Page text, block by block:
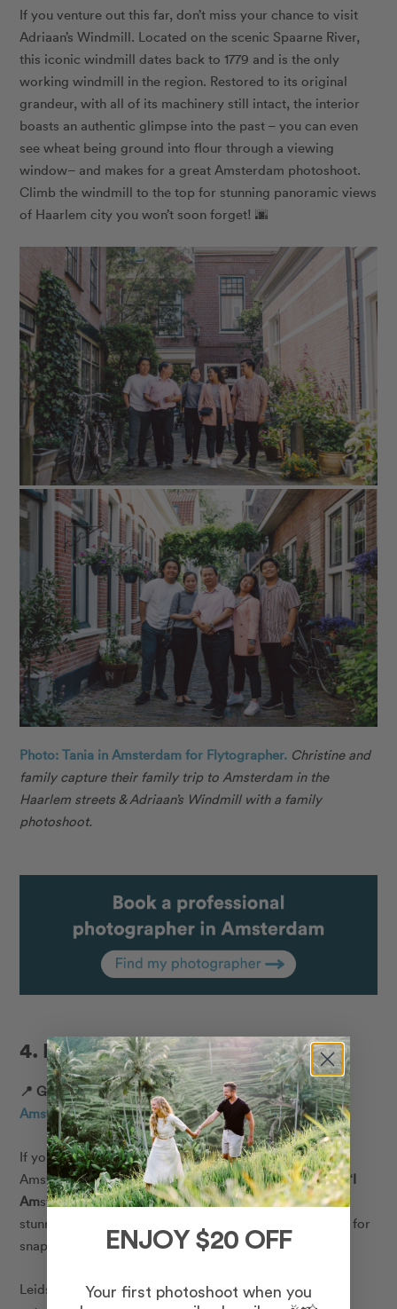
If you venture out this far, don’t miss your chance to visit
Adriaan’s Windmill. Located on the scenic Spaarne River,
this iconic windmill dates back to 1779 and is the only
working windmill in the region. Restored to its original
grandeur, with all of its machinery still intact, the interior
boasts an authentic glimpse into the past – you can even
see wheat being ground into flour through a viewing
window– and makes for a great Amsterdam photoshoot.
Climb the windmill to the top for stunning panoramic views
of Haarlem city you won’t soon forget! 🌆
Photo: Tania in Amsterdam for Flytographer. Christine and
family capture their family trip to Amsterdam in the
Haarlem streets & Adriaan’s Windmill with a family
photoshoot.
4. Leidseplein & Museumplein
📍 Google Map Location:Museumplein 6, 1071 DJ
Amsterdam, Netherlands
If you’re looking for the best Instagram spots in
Amsterdam, this is the place to be! Home to the iconic ‘I
Amsterdam’ sign, along with historic city squares and
stunning architecture, this is one of the best backdrops for
snapping photos in Amsterdam.
Leidseplein, with its numerous options for nightlife,
ENJOY $20 OFF
Your first photoshoot when you